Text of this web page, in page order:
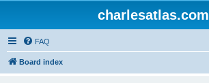
charlesatlas.com
FAQ
Board index